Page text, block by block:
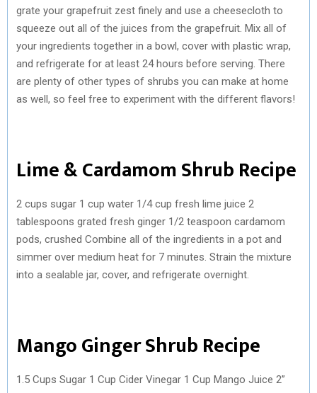
grate your grapefruit zest finely and use a cheesecloth to
squeeze out all of the juices from the grapefruit. Mix all of
your ingredients together in a bowl, cover with plastic wrap,
and refrigerate for at least 24 hours before serving. There
are plenty of other types of shrubs you can make at home
as well, so feel free to experiment with the different flavors!
Lime & Cardamom Shrub Recipe
2 cups sugar 1 cup water 1/4 cup fresh lime juice 2
tablespoons grated fresh ginger 1/2 teaspoon cardamom
pods, crushed Combine all of the ingredients in a pot and
simmer over medium heat for 7 minutes. Strain the mixture
into a sealable jar, cover, and refrigerate overnight.
Mango Ginger Shrub Recipe
1.5 Cups Sugar 1 Cup Cider Vinegar 1 Cup Mango Juice 2”